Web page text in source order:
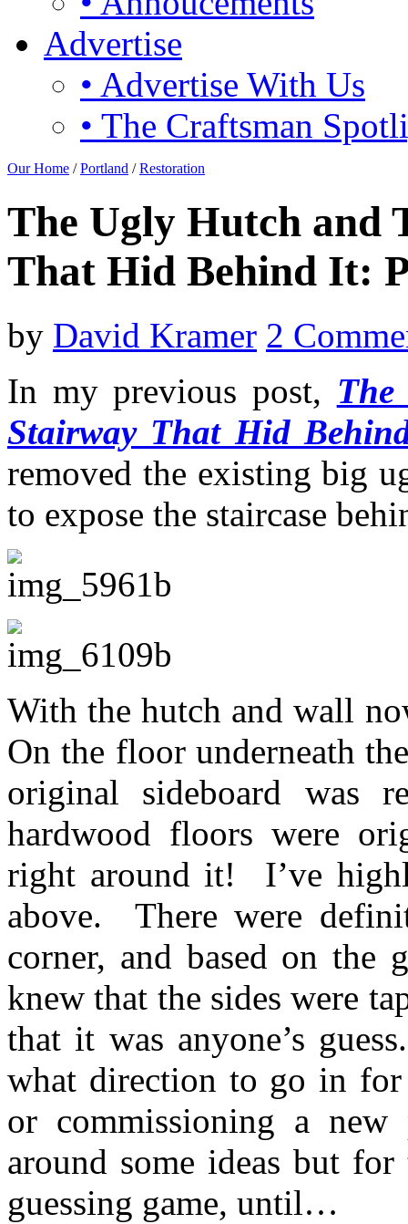
Advertise
• Advertise With Us
• The Craftsman
Our Home / Portland / Restoration
The Ugly Hutch and
That Hid Behind It:
by David Kramer 2
In my previous post,
Stairway That Hid
removed the existing big
to expose the staircase
With the hutch and wall
On the floor underneath
original sideboard was
hardwood floors were
right around it! I’ve
above. There were
corner, and based on
knew that the sides were
that it was anyone’s
what direction to go in
or commissioning a
around some ideas but
guessing game, until…